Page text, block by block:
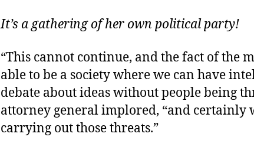
It’s a gathering of her own political party!
“This cannot continue, and the fact of the
able to be a society where we can have
debate about ideas without people being
attorney general implored, “and certainly
carrying out those threats.”